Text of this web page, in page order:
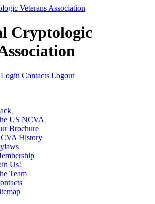
Cryptologic
Login Contacts Logout
US NCVA
Brochure
History
Us!
Team